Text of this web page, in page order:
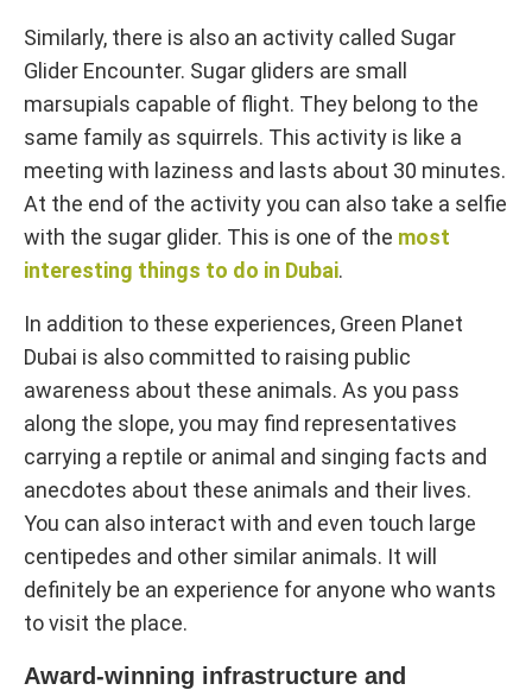
Similarly, there is also an activity called Sugar
Glider Encounter. Sugar gliders are small
marsupials capable of flight. They belong to the
same family as squirrels. This activity is like a
meeting with laziness and lasts about 30 minutes.
At the end of the activity you can also take a selfie
with the sugar glider. This is one of the most
interesting things to do in Dubai.
In addition to these experiences, Green Planet
Dubai is also committed to raising public
awareness about these animals. As you pass
along the slope, you may find representatives
carrying a reptile or animal and singing facts and
anecdotes about these animals and their lives.
You can also interact with and even touch large
centipedes and other similar animals. It will
definitely be an experience for anyone who wants
to visit the place.
Award-winning infrastructure and